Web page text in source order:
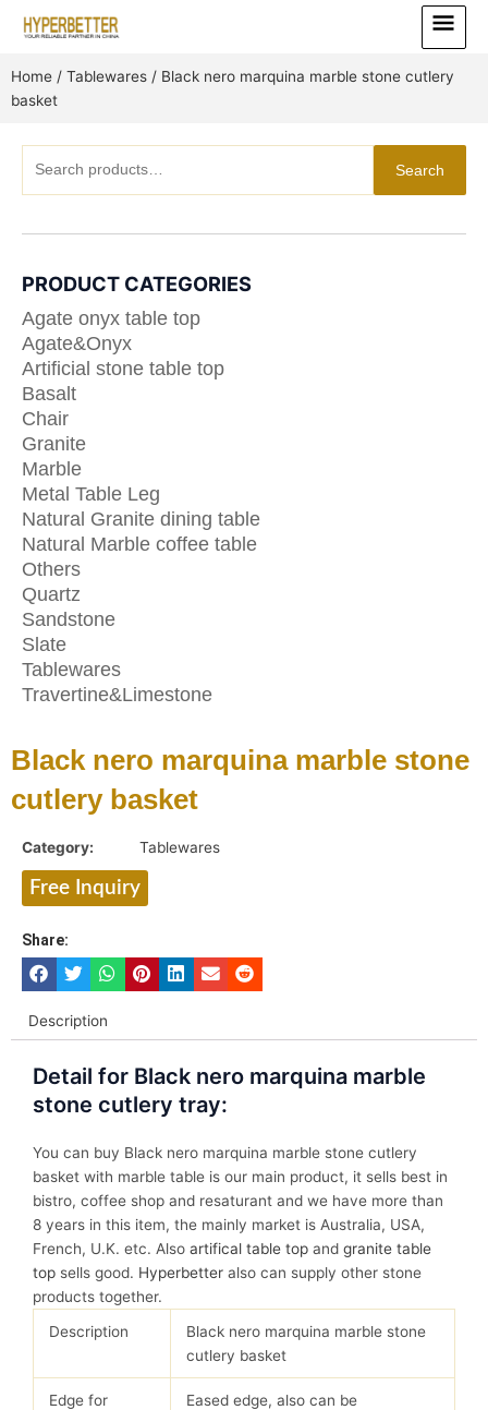
Main
Menu
Home / Tablewares / Black nero marquina marble stone cutlery
basket
for:
Search
PRODUCT CATEGORIES
Agate onyx table top
Agate&Onyx
Artificial stone table top
Basalt
Chair
Granite
Marble
Metal Table Leg
Natural Granite dining table
Natural Marble coffee table
Others
Quartz
Sandstone
Slate
Tablewares
Travertine&Limestone
Black nero marquina marble stone
cutlery basket
Category: Tablewares
Free Inquiry
Share:
Description
Detail for Black nero marquina marble
stone cutlery tray:
You can buy Black nero marquina marble stone cutlery
basket with marble table is our main product, it sells best in
bistro, coffee shop and resaturant and we have more than
8 years in this item, the mainly market is Australia, USA,
French, U.K. etc. Also artifical table top and granite table
top sells good. Hyperbetter also can supply other stone
products together.
Description
Black nero marquina marble stone
cutlery basket
Edge for
Eased edge, also can be